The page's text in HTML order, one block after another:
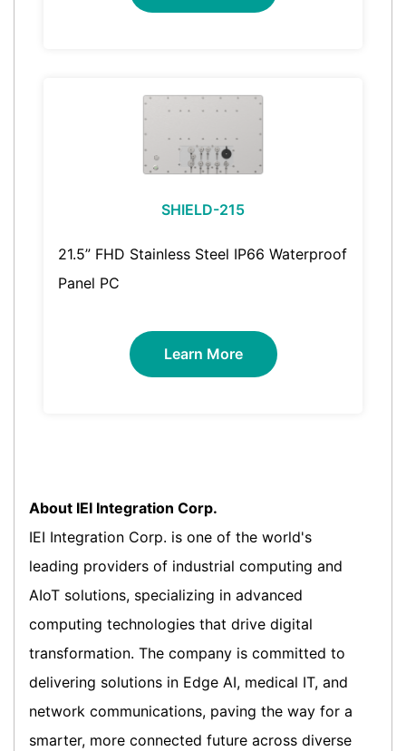
SHIELD-215
21.5” FHD Stainless Steel IP66 Waterproof
Panel PC
Learn More
About IEI Integration Corp.
IEI Integration Corp. is one of the world's
leading providers of industrial computing and
AIoT solutions, specializing in advanced
computing technologies that drive digital
transformation. The company is committed to
delivering solutions in Edge AI, medical IT, and
network communications, paving the way for a
smarter, more connected future across diverse